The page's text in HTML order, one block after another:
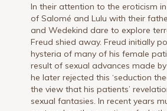
In their attention to the eroticism
of Salomé and Lulu with their
and Wedekind dare to explore
Freud shied away. Freud initially
hysteria of many of his female
result of sexual advances made
he later rejected this ‘seduction
the view that his patients’
sexual fantasies. In recent years